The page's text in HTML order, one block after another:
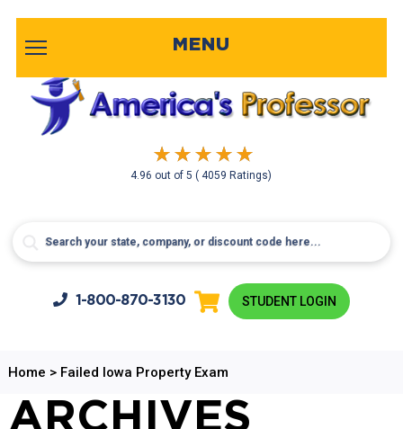
4.96 out of5( 4059 Ratings)
MENU
1-800-870-3130 STUDENT LOGIN
Home > Failed Iowa Property Exam
ARCHIVES